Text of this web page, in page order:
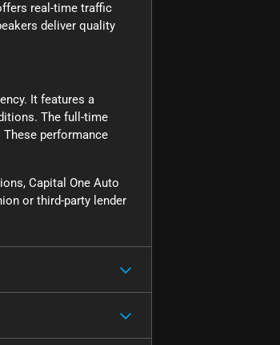
real-time traffic
deliver quality
It features a
The full-time
performance
Capital One Auto
or third-party lender